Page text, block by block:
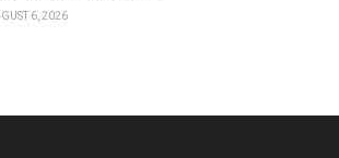
6, 2026